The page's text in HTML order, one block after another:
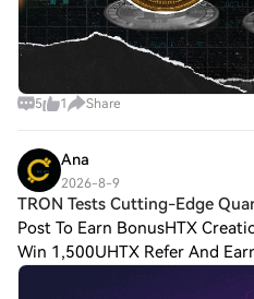
5 1 Share
Ana
2026-8-9
TRON Tests Cutting-Edge
Post To Earn BonusHTX
Win 1,500UHTX Refer And
Quantum-Resistant Security